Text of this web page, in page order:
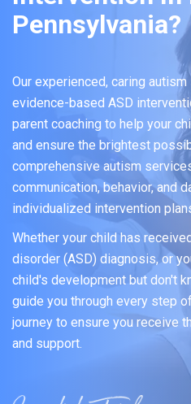
Pennsylvania?
Our experienced, caring
evidence-based ASD
parent coaching to help your
and ensure the brightest
comprehensive autism
communication, behavior, and
individualized intervention
Whether your child has
disorder (ASD) diagnosis, or
child's development but don't
guide you through every step
journey to ensure you receive
and support.